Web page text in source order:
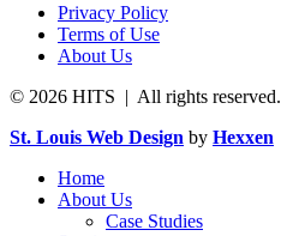
Privacy Policy
Terms of Use
About Us
© 2026 HITS | All rights reserved.
St. Louis Web Design by Hexxen
Home
About Us
Case Studies